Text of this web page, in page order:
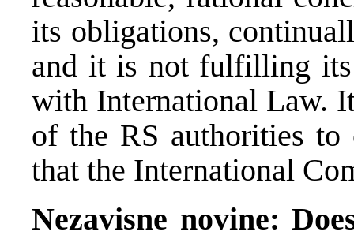
its obligations,
and it is not fulfilling its
with International Law.
of the RS authorities
that the International
Nezavisne novine: